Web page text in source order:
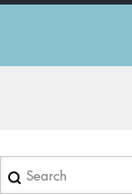
Search